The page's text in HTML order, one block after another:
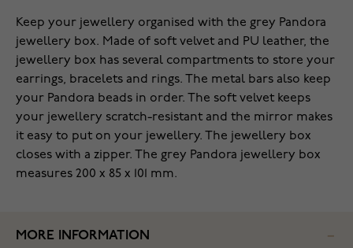
Keep your jewellery organised with the grey Pandora
jewellery box. Made of soft velvet and PU leather, the
jewellery box has several compartments to store your
earrings, bracelets and rings. The metal bars also keep
your Pandora beads in order. The soft velvet keeps
your jewellery scratch-resistant and the mirror makes
it easy to put on your jewellery. The jewellery box
closes with a zipper. The grey Pandora jewellery box
measures 200 x 85 x 101 mm.
MORE INFORMATION